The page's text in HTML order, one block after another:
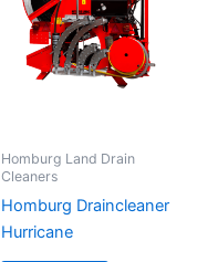
Homburg Land Drain
Cleaners
Homburg Draincleaner
Hurricane